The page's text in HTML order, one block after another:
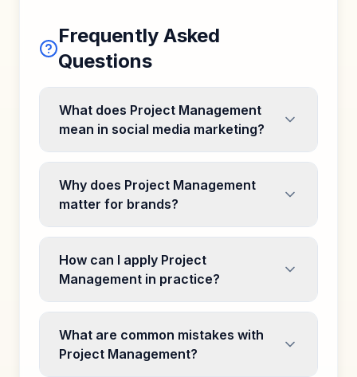
Frequently Asked
Questions
What does Project Management
mean in social media marketing?
Why does Project Management
matter for brands?
How can I apply Project
Management in practice?
What are common mistakes with
Project Management?